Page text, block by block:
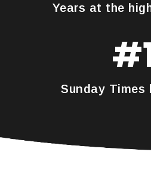
Years at the
Sunday Times